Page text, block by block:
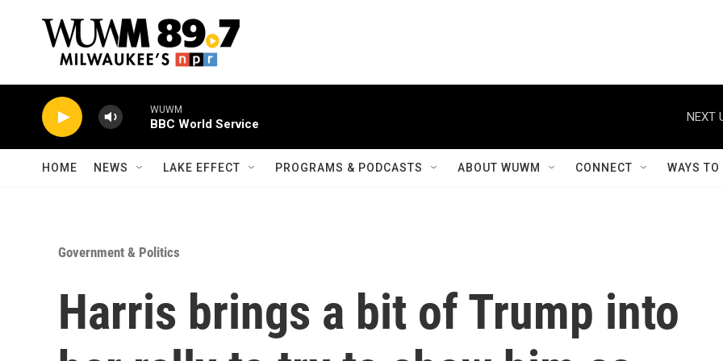
WUWM
BBC World Service
NEXT
HOME NEWS LAKE EFFECT PROGRAMS & PODCASTS ABOUT WUWM CONNECT WAYS
Government & Politics
Harris brings a bit of Trump into